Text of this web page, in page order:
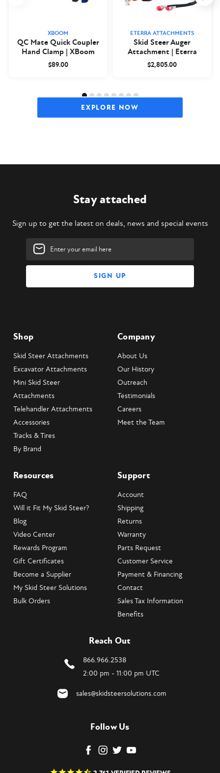
XBOOM
QC Mate Quick Coupler
Hand Clamp | XBoom
$89.00
ETERRA ATTACHMENTS
Skid Steer Auger
Attachment | Eterra
$2,805.00
EXPLORE NOW
Stay attached
Sign up to get the latest on deals, news and special events
Email
Address
Shop
Skid Steer Attachments
Excavator Attachments
Mini Skid Steer
Attachments
Telehandler Attachments
Accessories
Tracks & Tires
By Brand
Company
About Us
Our History
Outreach
Testimonials
Careers
Meet the Team
Resources
FAQ
Will it Fit My Skid Steer?
Blog
Video Center
Rewards Program
Gift Certificates
Become a Supplier
My Skid Steer Solutions
Bulk Orders
Support
Account
Shipping
Returns
Warranty
Parts Request
Customer Service
Payment & Financing
Contact
Sales Tax Information
Benefits
Reach Out
866.966.2538
2:00 pm - 11:00 pm UTC
sales@skidsteersolutions.com
Follow Us